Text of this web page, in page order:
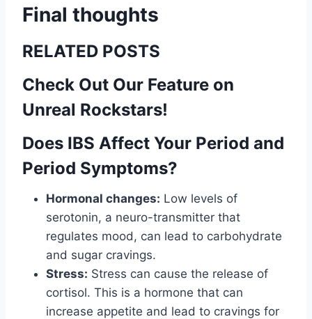
Final thoughts
RELATED POSTS
Check Out Our Feature on
Unreal Rockstars!
Does IBS Affect Your Period and
Period Symptoms?
Hormonal changes: Low levels of
serotonin, a neuro-transmitter that
regulates mood, can lead to carbohydrate
and sugar cravings.
Stress: Stress can cause the release of
cortisol. This is a hormone that can
increase appetite and lead to cravings for